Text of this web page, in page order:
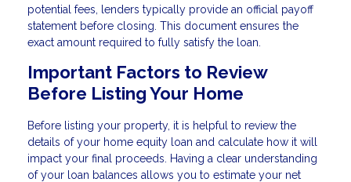
potential fees, lenders typically provide an official payoff
statement before closing. This document ensures the
exact amount required to fully satisfy the loan.
Important Factors to Review
Before Listing Your Home
Before listing your property, it is helpful to review the
details of your home equity loan and calculate how it will
impact your final proceeds. Having a clear understanding
of your loan balances allows you to estimate your net